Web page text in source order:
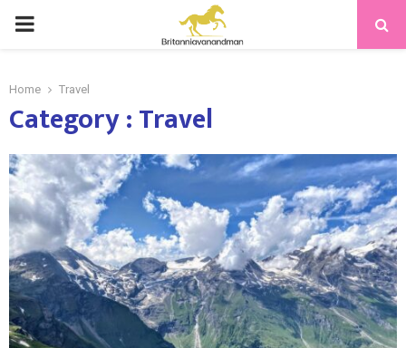
PRIMARY
Home Travel
Category : Travel